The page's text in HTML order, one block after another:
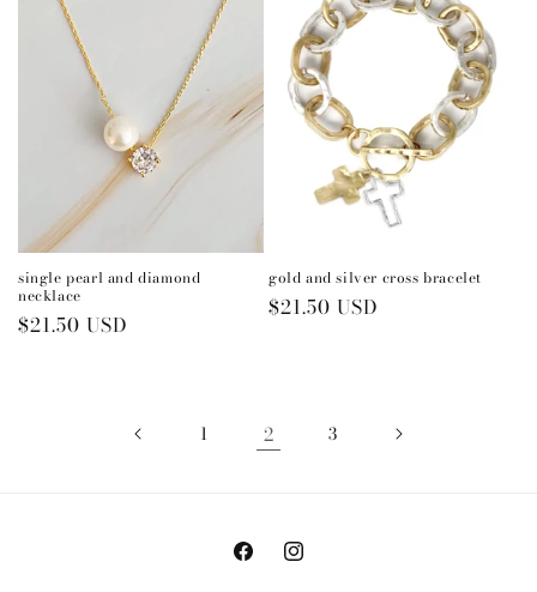
single pearl and diamond
necklace
Regular
$21.50 USD
gold and silver cross bracelet
Regular
$21.50 USD
1 2 3
FacebookInstagram